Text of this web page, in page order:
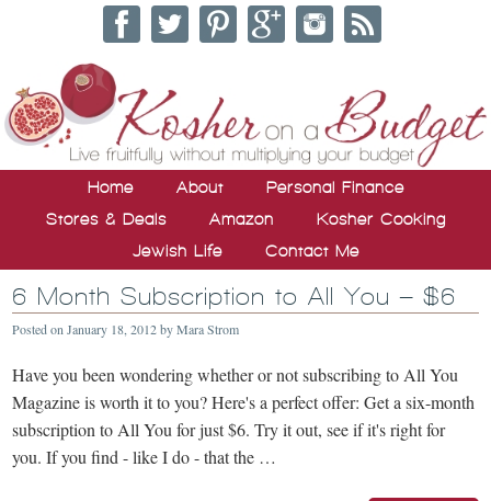
Home About
Personal Finance
Stores & Deals
Amazon
Kosher Cooking
Jewish Life
Contact Me
6 Month Subscription to All You – $6
Posted onJanuary 18, 2012byMara Strom
Have you been wondering whether or not subscribing to All You
Magazine is worth it to you? Here's a perfect offer: Get a six-month
subscription to All You for just $6. Try it out, see if it's right for
you. If you find - like I do - that the …